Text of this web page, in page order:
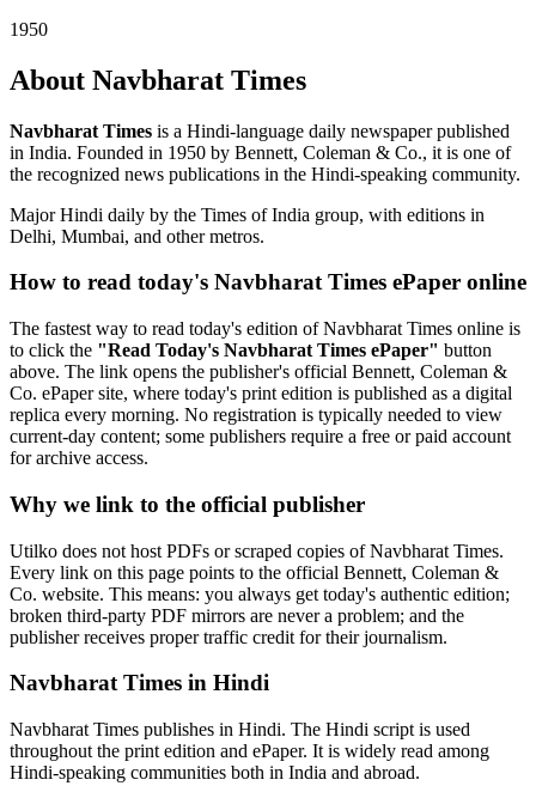
1950
About Navbharat Times
Navbharat Times is a Hindi-language daily newspaper published
in India. Founded in 1950 by Bennett, Coleman & Co., it is one of
the recognized news publications in the Hindi-speaking community.
Major Hindi daily by the Times of India group, with editions in
Delhi, Mumbai, and other metros.
How to read today's Navbharat Times ePaper online
The fastest way to read today's edition of Navbharat Times online is
to click the "Read Today's Navbharat Times ePaper" button
above. The link opens the publisher's official Bennett, Coleman &
Co. ePaper site, where today's print edition is published as a digital
replica every morning. No registration is typically needed to view
current-day content; some publishers require a free or paid account
for archive access.
Why we link to the official publisher
Utilko does not host PDFs or scraped copies of Navbharat Times.
Every link on this page points to the official Bennett, Coleman &
Co. website. This means: you always get today's authentic edition;
broken third-party PDF mirrors are never a problem; and the
publisher receives proper traffic credit for their journalism.
Navbharat Times in Hindi
Navbharat Times publishes in Hindi. The Hindi script is used
throughout the print edition and ePaper. It is widely read among
Hindi-speaking communities both in India and abroad.